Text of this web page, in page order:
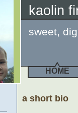
kaolin
sweet,
HOME
a short bio